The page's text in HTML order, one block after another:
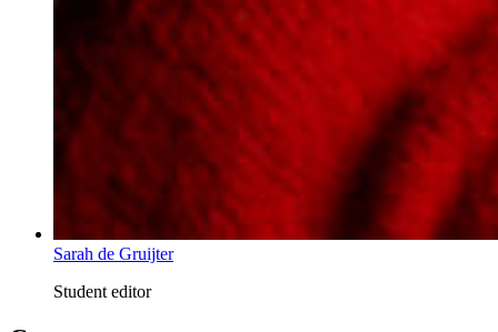
Sarah de Gruijter
Student editor